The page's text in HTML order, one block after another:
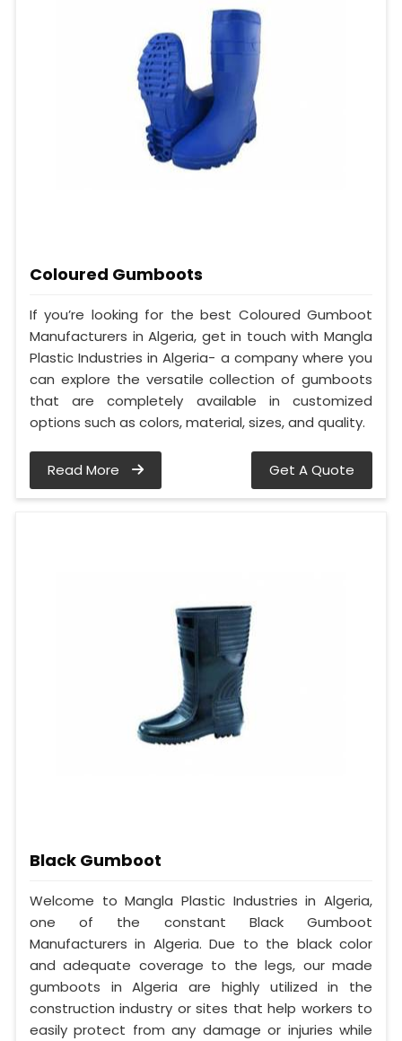
Coloured Gumboots
If you’re looking for the best Coloured Gumboot
Manufacturers in Algeria, get in touch with Mangla
Plastic Industries in Algeria- a company where you
can explore the versatile collection of gumboots
that are completely available in customized
options such as colors, material, sizes, and quality.
Read More Get A Quote
Black Gumboot
Welcome to Mangla Plastic Industries in Algeria,
one of the constant Black Gumboot
Manufacturers in Algeria. Due to the black color
and adequate coverage to the legs, our made
gumboots in Algeria are highly utilized in the
construction industry or sites that help workers to
easily protect from any damage or injuries while